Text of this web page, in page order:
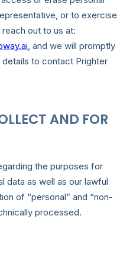
or to exercise
out to us at:
, and we will promptly
to contact Prighter
AND FOR
the purposes for
data as well as our lawful
of “personal” and “non-
processed.